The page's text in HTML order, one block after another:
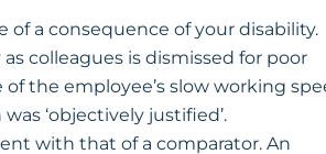
a consequence of your disability.
colleagues is dismissed for poor
the employee’s slow working
‘objectively justified’.
with that of a comparator. An